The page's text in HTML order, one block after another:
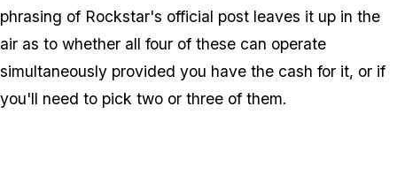
phrasing of Rockstar's official post leaves it up in the
air as to whether all four of these can operate
simultaneously provided you have the cash for it, or if
you'll need to pick two or three of them.